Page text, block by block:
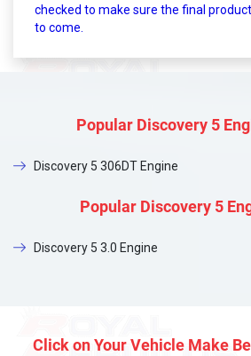
checked to make sure the final
to come.
Popular Discovery 5
Discovery 5 306DT Engine
Popular Discovery 5
Discovery 5 3.0 Engine
Click on Your Vehicle Make